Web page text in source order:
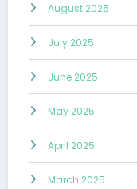
August 2025
July 2025
June 2025
May 2025
April 2025
March 2025